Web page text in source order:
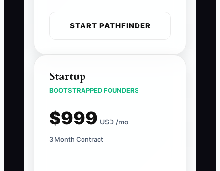
START PATHFINDER
Startup
BOOTSTRAPPED FOUNDERS
$999 USD /mo
3 Month Contract